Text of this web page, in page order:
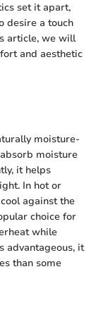
set it apart,
desire a touch
article, we will
and aesthetic
moisture-
moisture
it helps
In hot or
against the
choice for
while
advantageous, it
than some